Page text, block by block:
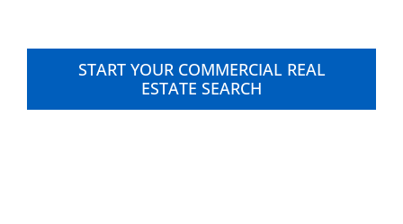
START YOUR COMMERCIAL REAL
ESTATE SEARCH